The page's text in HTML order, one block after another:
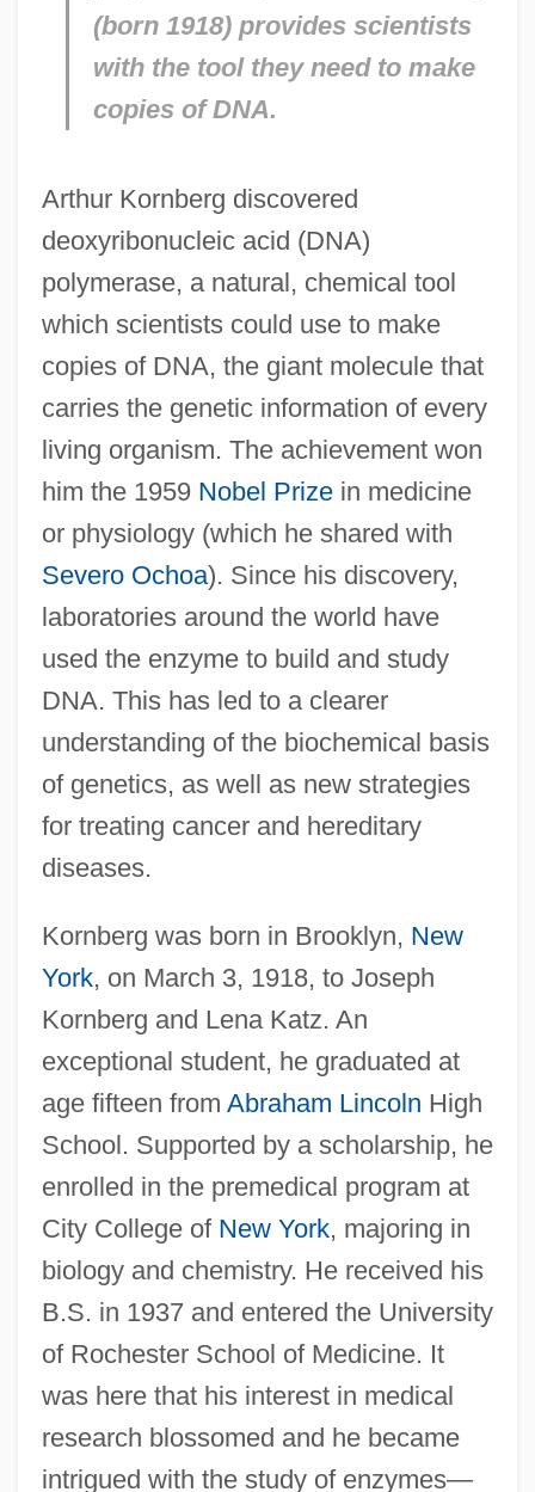
(born 1918) provides scientists
with the tool they need to make
copies of DNA.
Arthur Kornberg discovered
deoxyribonucleic acid (DNA)
polymerase, a natural, chemical tool
which scientists could use to make
copies of DNA, the giant molecule that
carries the genetic information of every
living organism. The achievement won
him the 1959 Nobel Prizein medicine
or physiology (which he shared with
Severo Ochoa). Since his discovery,
laboratories around the world have
used the enzyme to build and study
DNA. This has led to a clearer
understanding of the biochemical basis
of genetics, as well as new strategies
for treating cancer and hereditary
diseases.
Kornberg was born in Brooklyn, New
York, on March 3, 1918, to Joseph
Kornberg and Lena Katz. An
exceptional student, he graduated at
age fifteen from Abraham Lincoln High
School. Supported by a scholarship, he
enrolled in the premedical program at
City College of New York, majoring in
biology and chemistry. He received his
B.S. in 1937 and entered the University
of Rochester School of Medicine. It
was here that his interest in medical
research blossomed and he became
intrigued with the study of enzymes—